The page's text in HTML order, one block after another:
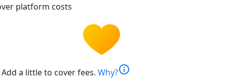
platform costs
Add a little to cover fees. Why?info